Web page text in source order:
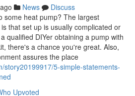
News
Discuss
some heat pump? The largest
that set up is usually complicated or
qualified DIYer obtaining a pump with
there's a chance you're great. Also,
assures the place
story20199917/5-simple-statements-
Upvoted